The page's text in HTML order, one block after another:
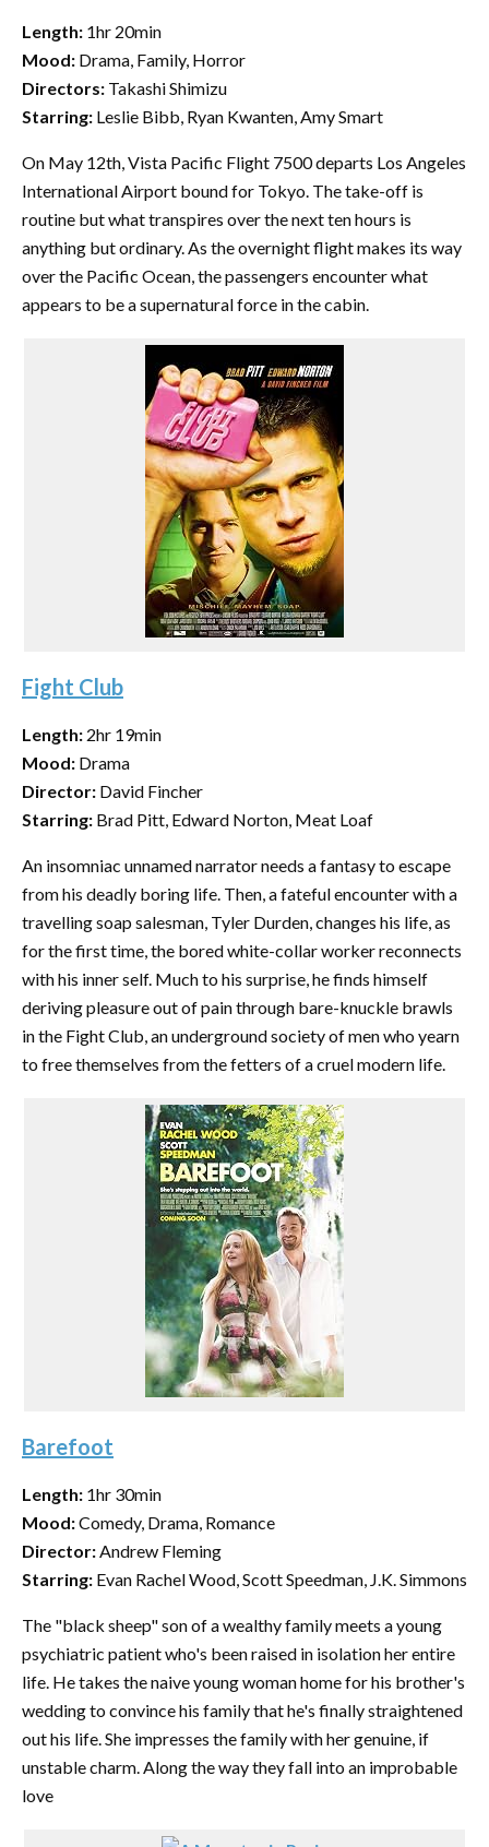
Length: 1hr 20min
Mood: Drama, Family, Horror
Directors: Takashi Shimizu
Starring: Leslie Bibb, Ryan Kwanten, Amy Smart
On May 12th, Vista Pacific Flight 7500 departs Los Angeles
International Airport bound for Tokyo. The take-off is
routine but what transpires over the next ten hours is
anything but ordinary. As the overnight flight makes its way
over the Pacific Ocean, the passengers encounter what
appears to be a supernatural force in the cabin.
Fight Club
Length: 2hr 19min
Mood: Drama
Director: David Fincher
Starring: Brad Pitt, Edward Norton, Meat Loaf
An insomniac unnamed narrator needs a fantasy to escape
from his deadly boring life. Then, a fateful encounter with a
travelling soap salesman, Tyler Durden, changes his life, as
for the first time, the bored white-collar worker reconnects
with his inner self. Much to his surprise, he finds himself
deriving pleasure out of pain through bare-knuckle brawls
in the Fight Club, an underground society of men who yearn
to free themselves from the fetters of a cruel modern life.
Barefoot
Length: 1hr 30min
Mood:Comedy, Drama, Romance
Director:Andrew Fleming
Starring: Evan Rachel Wood, Scott Speedman, J.K. Simmons
The "black sheep" son of a wealthy family meets a young
psychiatric patient who's been raised in isolation her entire
life. He takes the naive young woman home for his brother's
wedding to convince his family that he's finally straightened
out his life. She impresses the family with her genuine, if
unstable charm. Along the way they fall into an improbable
love